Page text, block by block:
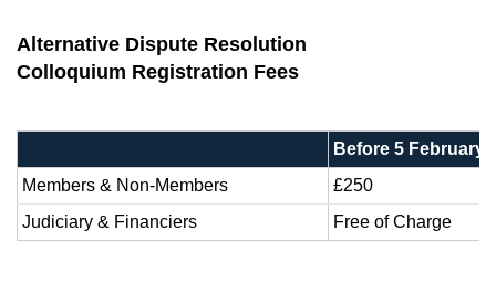
Alternative Dispute Resolution
Colloquium Registration Fees
Before 5 February
Members & Non-Members
£250
Judiciary & Financiers
Free of Charge